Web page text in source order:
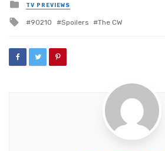
Posted
in
TV PREVIEWS
Tagged
90210 Spoilers The CW